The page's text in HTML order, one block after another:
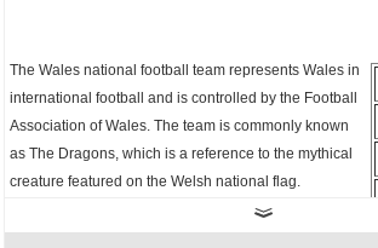
The Wales national football team represents Wales in
international football and is controlled by the Football
Association of Wales. The team is commonly known
as The Dragons, which is a reference to the mythical
creature featured on the Welsh national flag.
Whether you're cheering from the stands or playing
on the field, thefake Wales shirtis the perfect way to